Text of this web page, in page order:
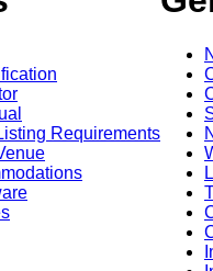
Requirements